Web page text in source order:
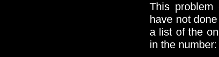
This
have not
a list of the
in the number: